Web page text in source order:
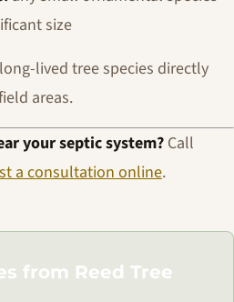
size
lived tree species directly
areas.
your septic system? Call
a consultation online.
from Reed Tree